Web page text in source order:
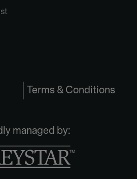
Terms & Conditions
managed by: